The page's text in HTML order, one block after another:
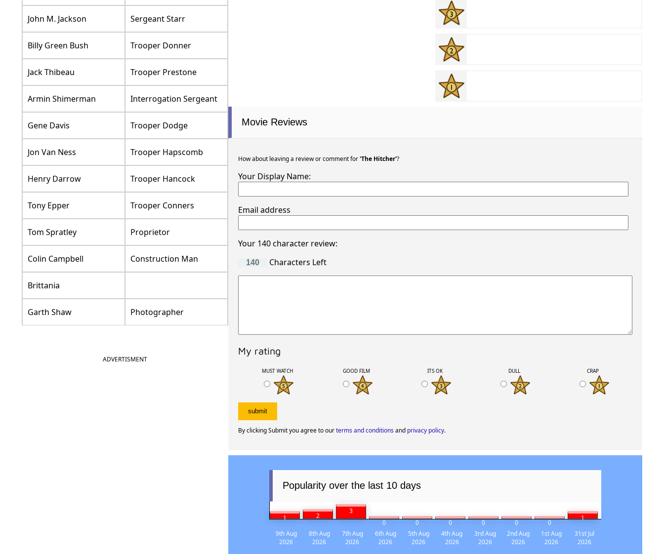
John M. Jackson Sergeant Starr
Billy Green Bush Trooper Donner
Jack Thibeau Trooper Prestone
Armin Shimerman Interrogation Sergeant
Gene Davis Trooper Dodge
Jon Van Ness Trooper Hapscomb
Henry Darrow Trooper Hancock
Tony Epper Trooper Conners
Tom Spratley Proprietor
Colin Campbell Construction Man
Brittania
Garth Shaw Photographer
ADVERTISMENT
Movie Reviews
How about leaving a review or comment for'The Hitcher'?
Your Display Name:
Email address
Your 140 character review:
Characters Left
My rating
MUST WATCH GOOD FILM ITS OK DULL CRAP
By clicking Submit you agree to ourterms and conditionsand privacy policy.
Popularity over the last 10 days
1 2
3
0
0 0 0 0 0
1
9th Aug
2026
8th Aug
2026
7th Aug
2026
6th Aug
2026
5th Aug
2026
4th Aug
2026
3rd Aug
2026
2nd Aug
2026
1st Aug
2026
31st Jul
2026